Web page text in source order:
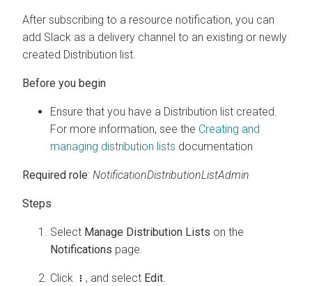
After subscribing to a resource notification, you can
add Slack as a delivery channel to an existing or newly
created Distribution list.
Ensure that you have a Distribution list created.
For more information, see the Creating and
managing distribution lists documentation
Required role: NotificationDistributionListAdmin
Select Manage Distribution Lists on the
Notifications page.
Click , and select Edit